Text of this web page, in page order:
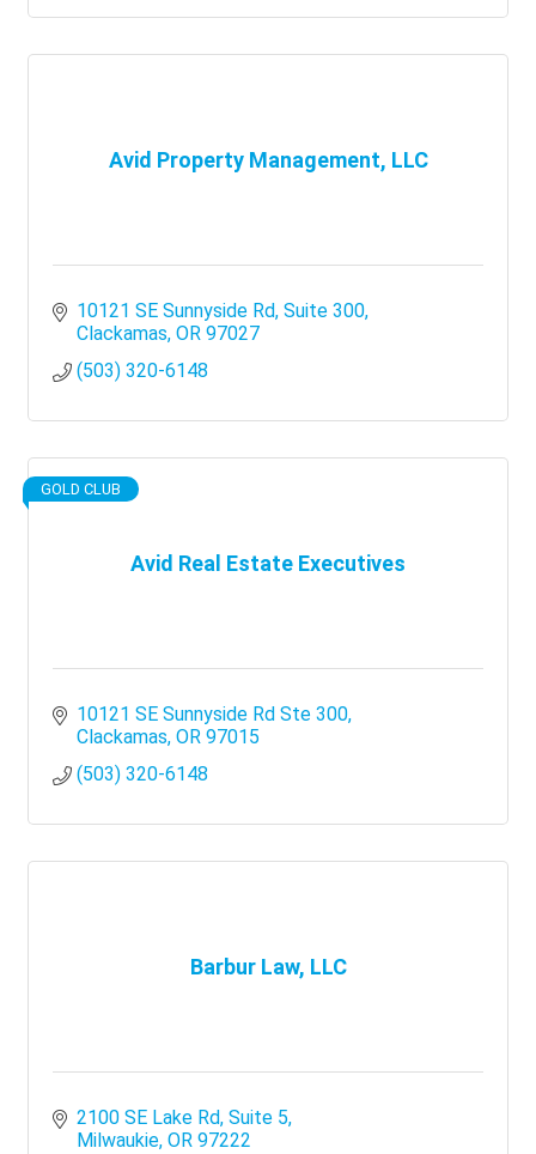
Avid Property Management, LLC
10121 SE Sunnyside Rd Suite 300
Clackamas OR 97027
(503) 320-6148
Avid Real Estate Executives
GOLD CLUB
10121 SE Sunnyside Rd Ste 300
Clackamas OR 97015
(503) 320-6148
Barbur Law, LLC
2100 SE Lake Rd, Suite 5
Milwaukie OR 97222